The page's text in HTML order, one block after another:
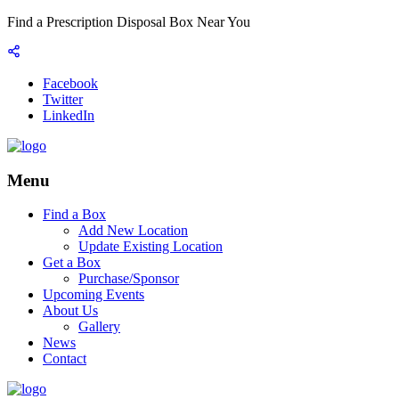
Find a Prescription Disposal Box Near You
Facebook
Twitter
LinkedIn
Menu
Find a Box
Add New Location
Update Existing Location
Get a Box
Purchase/Sponsor
Upcoming Events
About Us
Gallery
News
Contact